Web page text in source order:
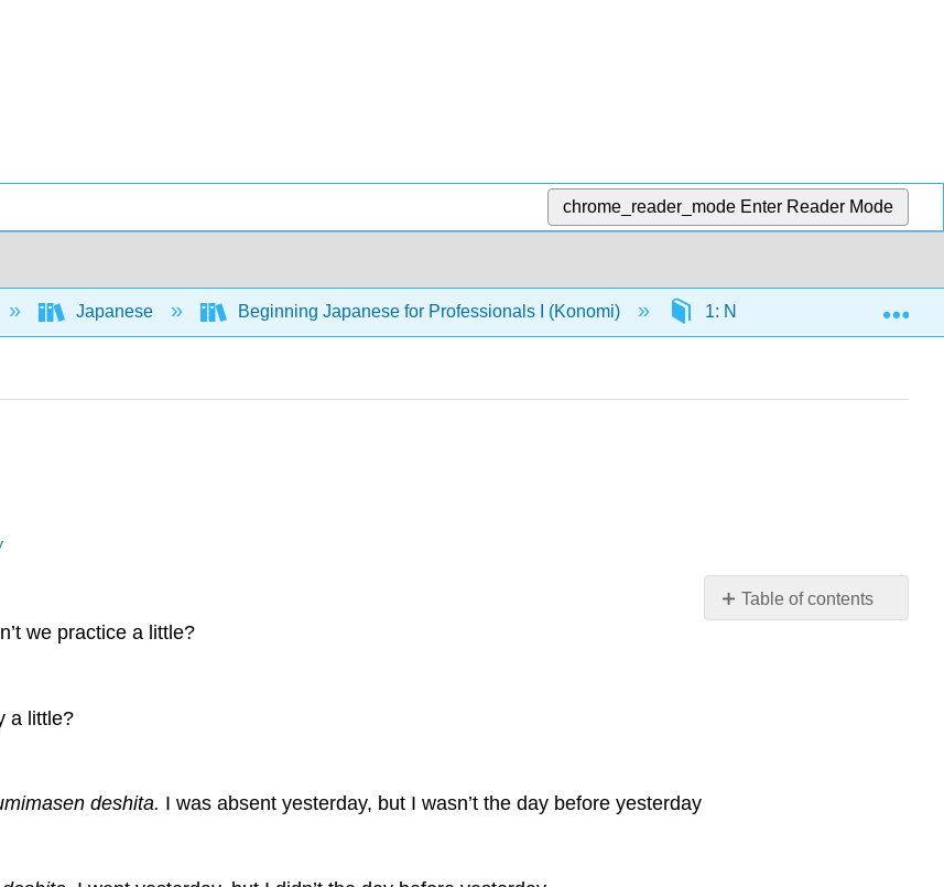
chrome_reader_mode Enter Reader Mode
Japanese Beginning Japanese for Professionals I (Konomi) 1: New to the Office
Table of contents
No
we practice a little?
a little?
deshita. I was absent yesterday, but I wasn’t the day before yesterday